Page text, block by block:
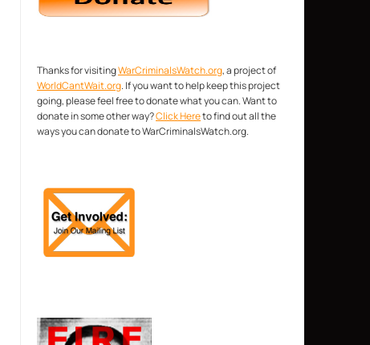
Thanks for visitingWarCriminalsWatch.org, a project of
WorldCantWait.org. If you want to help keep this project
going, please feel free to donate what you can. Want to
donate in some other way?Click Hereto find out all the
ways you can donate to WarCriminalsWatch.org.